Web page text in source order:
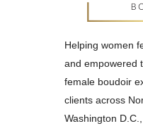
Helping women
and empowered
female boudoir
clients across
Washington